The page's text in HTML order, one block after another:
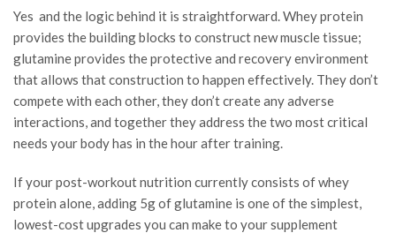
Yes and the logic behind it is straightforward. Whey protein
provides the building blocks to construct new muscle tissue;
glutamine provides the protective and recovery environment
that allows that construction to happen effectively. They don’t
compete with each other, they don’t create any adverse
interactions, and together they address the two most critical
needs your body has in the hour after training.
If your post-workout nutrition currently consists of whey
protein alone, adding 5g of glutamine is one of the simplest,
lowest-cost upgrades you can make to your supplement